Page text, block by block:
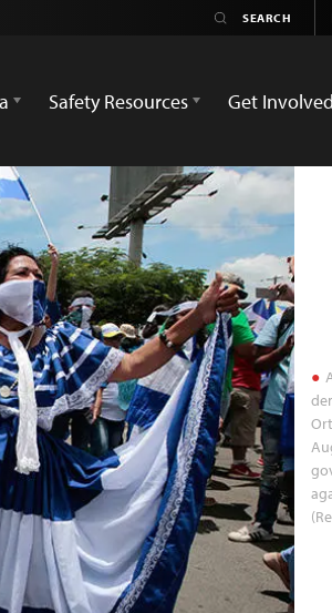
Safety Resources Get Involved